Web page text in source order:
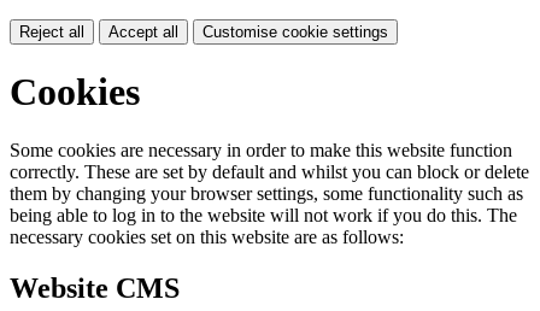
Reject all Accept all Customise cookie settings
Cookies
Some cookies are necessary in order to make this website function
correctly. These are set by default and whilst you can block or delete
them by changing your browser settings, some functionality such as
being able to log in to the website will not work if you do this. The
necessary cookies set on this website are as follows:
Website CMS